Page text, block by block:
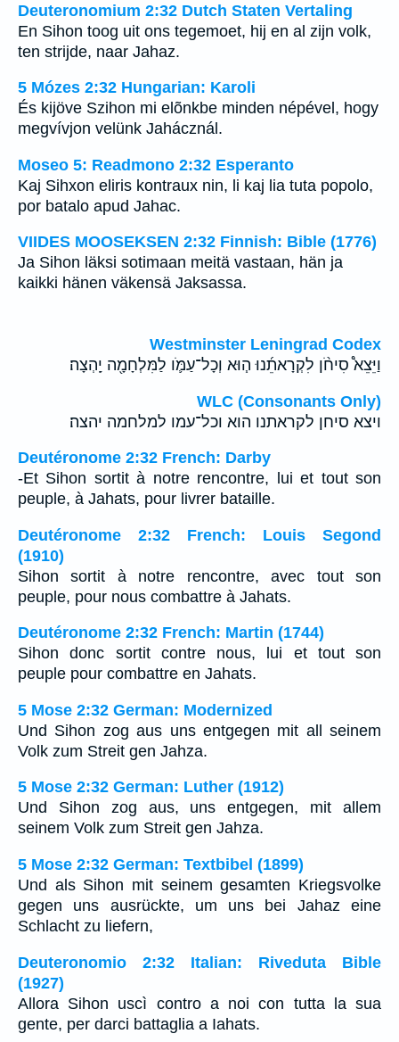
Deuteronomium 2:32 Dutch Staten Vertaling
En Sihon toog uit ons tegemoet, hij en al zijn volk,
ten strijde, naar Jahaz.
5 Mózes 2:32 Hungarian: Karoli
És kijöve Szihon mi elõnkbe minden népével, hogy
megvívjon velünk Jahácznál.
Moseo 5: Readmono 2:32 Esperanto
Kaj Sihxon eliris kontraux nin, li kaj lia tuta popolo,
por batalo apud Jahac.
VIIDES MOOSEKSEN 2:32 Finnish: Bible (1776)
Ja Sihon läksi sotimaan meitä vastaan, hän ja
kaikki hänen väkensä Jaksassa.
Westminster Leningrad Codex
וַיֵּצֵא֩ סִיחֹ֨ן לִקְרָאתֵ֜נוּ ה֧וּא וְכָל־עַמֹּ֛ו לַמִּלְחָמָ֖ה יָֽהְצָה׃
WLC (Consonants Only)
ויצא סיחן לקראתנו הוא וכל־עמו למלחמה יהצה׃
Deutéronome 2:32 French: Darby
-Et Sihon sortit à notre rencontre, lui et tout son
peuple, à Jahats, pour livrer bataille.
Deutéronome 2:32 French: Louis Segond
(1910)
Sihon sortit à notre rencontre, avec tout son
peuple, pour nous combattre à Jahats.
Deutéronome 2:32 French: Martin (1744)
Sihon donc sortit contre nous, lui et tout son
peuple pour combattre en Jahats.
5 Mose 2:32 German: Modernized
Und Sihon zog aus uns entgegen mit all seinem
Volk zum Streit gen Jahza.
5 Mose 2:32 German: Luther (1912)
Und Sihon zog aus, uns entgegen, mit allem
seinem Volk zum Streit gen Jahza.
5 Mose 2:32 German: Textbibel (1899)
Und als Sihon mit seinem gesamten Kriegsvolke
gegen uns ausrückte, um uns bei Jahaz eine
Schlacht zu liefern,
Deuteronomio 2:32 Italian: Riveduta Bible
(1927)
Allora Sihon uscì contro a noi con tutta la sua
gente, per darci battaglia a Iahats.